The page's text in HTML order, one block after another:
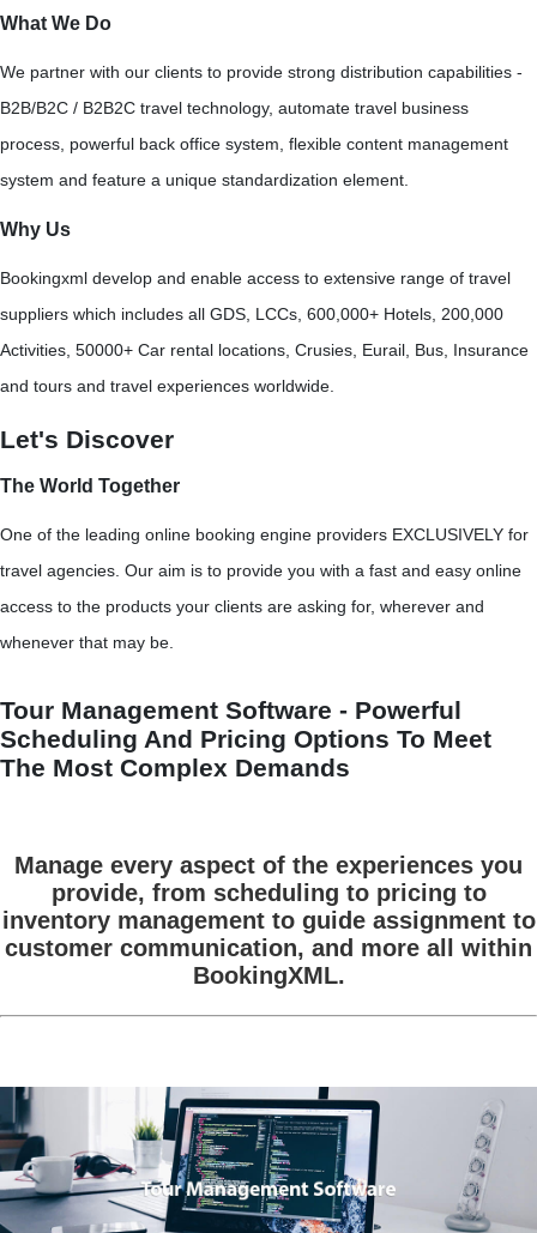
What We Do
We partner with our clients to provide strong distribution capabilities -
B2B/B2C / B2B2C travel technology, automate travel business
process, powerful back office system, flexible content management
system and feature a unique standardization element.
Why Us
Bookingxml develop and enable access to extensive range of travel
suppliers which includes all GDS, LCCs, 600,000+ Hotels, 200,000
Activities, 50000+ Car rental locations, Crusies, Eurail, Bus, Insurance
and tours and travel experiences worldwide.
Let's Discover
The World Together
One of the leading online booking engine providers EXCLUSIVELY for
travel agencies. Our aim is to provide you with a fast and easy online
access to the products your clients are asking for, wherever and
whenever that may be.
Tour Management Software - Powerful
Scheduling And Pricing Options To Meet
The Most Complex Demands
Manage every aspect of the experiences you
provide, from scheduling to pricing to
inventory management to guide assignment to
customer communication, and more all within
BookingXML.